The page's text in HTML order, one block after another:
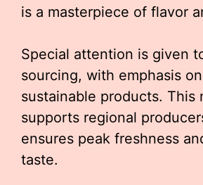
is a masterpiece of flavor
Special attention is given
sourcing, with emphasis
sustainable products. This
supports regional
ensures peak freshness
taste.